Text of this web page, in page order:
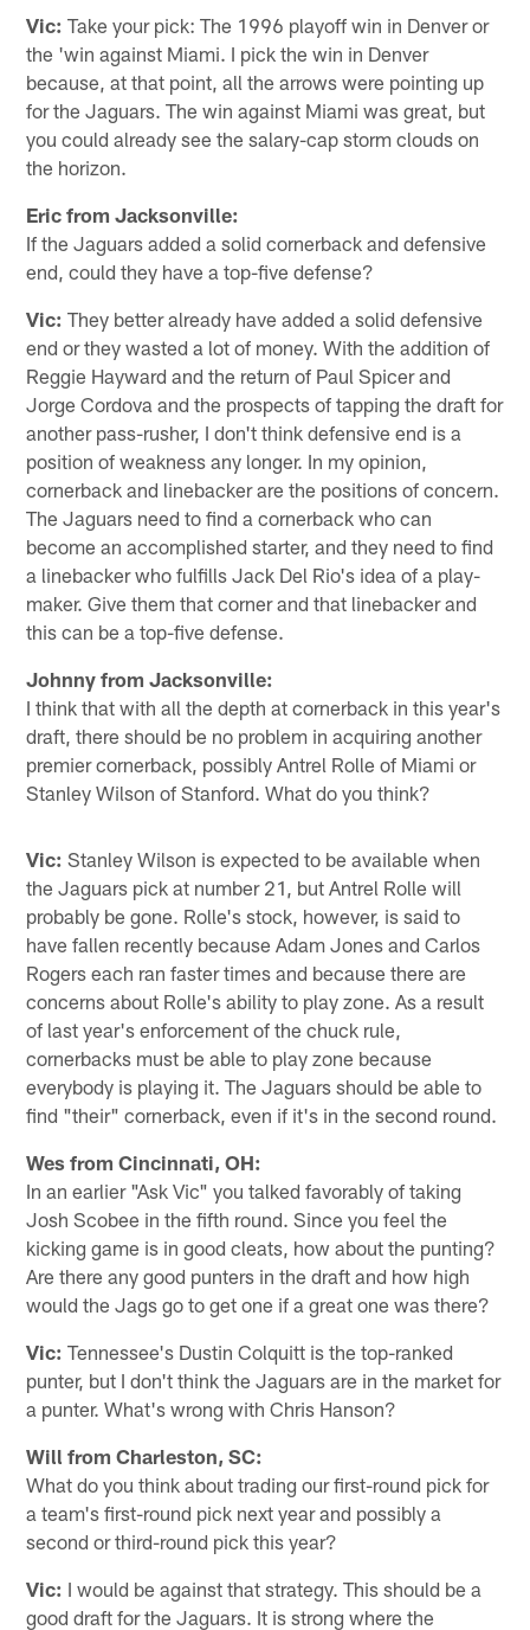
Vic: Take your pick: The 1996 playoff win in Denver or
the 'win against Miami. I pick the win in Denver
because, at that point, all the arrows were pointing up
for the Jaguars. The win against Miami was great, but
you could already see the salary-cap storm clouds on
the horizon.
Eric from Jacksonville:
If the Jaguars added a solid cornerback and defensive
end, could they have a top-five defense?
Vic: They better already have added a solid defensive
end or they wasted a lot of money. With the addition of
Reggie Hayward and the return of Paul Spicer and
Jorge Cordova and the prospects of tapping the draft for
another pass-rusher, I don't think defensive end is a
position of weakness any longer. In my opinion,
cornerback and linebacker are the positions of concern.
The Jaguars need to find a cornerback who can
become an accomplished starter, and they need to find
a linebacker who fulfills Jack Del Rio's idea of a play-
maker. Give them that corner and that linebacker and
this can be a top-five defense.
Johnny from Jacksonville:
I think that with all the depth at cornerback in this year's
draft, there should be no problem in acquiring another
premier cornerback, possibly Antrel Rolle of Miami or
Stanley Wilson of Stanford. What do you think?
Vic: Stanley Wilson is expected to be available when
the Jaguars pick at number 21, but Antrel Rolle will
probably be gone. Rolle's stock, however, is said to
have fallen recently because Adam Jones and Carlos
Rogers each ran faster times and because there are
concerns about Rolle's ability to play zone. As a result
of last year's enforcement of the chuck rule,
cornerbacks must be able to play zone because
everybody is playing it. The Jaguars should be able to
find "their" cornerback, even if it's in the second round.
Wes from Cincinnati, OH:
In an earlier "Ask Vic" you talked favorably of taking
Josh Scobee in the fifth round. Since you feel the
kicking game is in good cleats, how about the punting?
Are there any good punters in the draft and how high
would the Jags go to get one if a great one was there?
Vic: Tennessee's Dustin Colquitt is the top-ranked
punter, but I don't think the Jaguars are in the market for
a punter. What's wrong with Chris Hanson?
Will from Charleston, SC:
What do you think about trading our first-round pick for
a team's first-round pick next year and possibly a
second or third-round pick this year?
Vic: I would be against that strategy. This should be a
good draft for the Jaguars. It is strong where the